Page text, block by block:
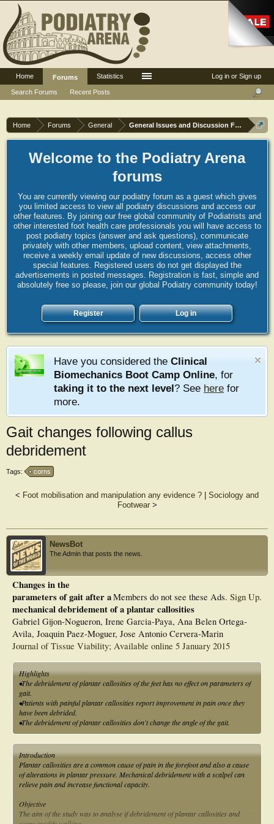
Home Forums General General Issues and Discussion Forum
Welcome to the Podiatry Arena
forums
You are currently viewing our podiatry forum as a guest which gives
you limited access to view all podiatry discussions and access our
other features. By joining our free global community of Podiatrists and
other interested foot health care professionals you will have access to
post podiatry topics (answer and ask questions), communicate
privately with other members, upload content, view attachments,
receive a weekly email update of new discussions, access other
special features. Registered users do not get displayed the
advertisements in posted messages. Registration is fast, simple and
absolutely free so please, join our global Podiatry community today!
Register Log in
Have you considered the Clinical
Biomechanics Boot Camp Online, for
taking it to the next level? See here for
more.
Gait changes following callus
debridement
Tags: corns
< Foot mobilisation and manipulation any evidence ?
Sociology and
Footwear>
NewsBot
The Admin that posts the news.
Members do not see these Ads. Sign Up.
Changes in the
parameters of gait after a
mechanical debridement of a plantar callosities
Gabriel Gijon-Nogueron, Irene Garcia-Paya, Ana Belen Ortega-
Avila, Joaquin Paez-Moguer, Jose Antonio Cervera-Marin
Journal of Tissue Viability; Available online 5 January 2015
Highlights
•The debridement of plantar callosities of the feet has no effect on parameters of
gait.
•Patients with painful plantar callosities report improvement in pain once they
have been debrided.
•The debridement of plantar callosities don't change the angle of the gait.
Introduction
Plantar callosities are a common cause of pain in the forefoot and also a cause
of alterations in plantar pressure. Mechanical debridement with a scalpel can
relieve pain and increase functional capacity.
Objective
The aim of the study was to analyse if debridement of plantar callosities and
Log in or Sign up
Home
Forums
Search Forums
Recent Posts
Statistics